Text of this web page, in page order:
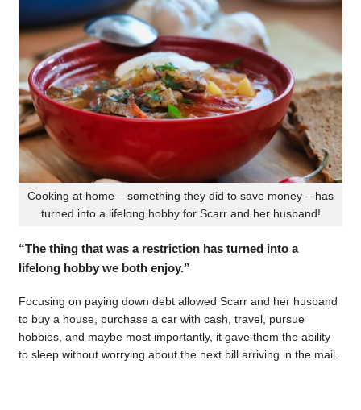
Cooking at home – something they did to save money – has
turned into a lifelong hobby for Scarr and her husband!
“The thing that was a restriction has turned into a
lifelong hobby we both enjoy.”
Focusing on paying down debt allowed Scarr and her husband
to buy a house, purchase a car with cash, travel, pursue
hobbies, and maybe most importantly, it gave them the ability
to sleep without worrying about the next bill arriving in the mail.